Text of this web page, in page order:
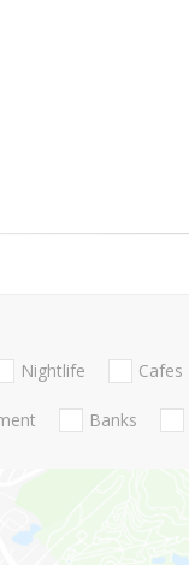
Nightlife Cafes
Banks